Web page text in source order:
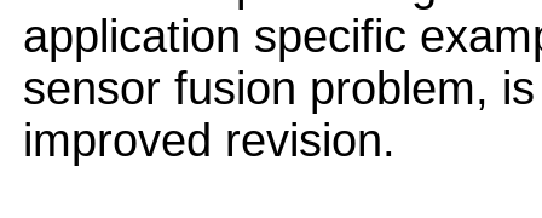
application specific
sensor fusion problem,
improved revision.